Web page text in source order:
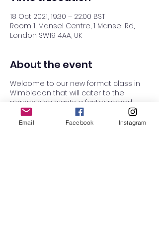
18 Oct 2021, 19:30 – 22:00 BST
Room 1, Mansel Centre, 1 Mansel Rd,
London SW19 4AA, UK
About the event
Welcome to our new format class in
Wimbledon that will cater to the
person who wants a faster paced
class with more challenge! If you are
looking for a class with more deep
Email Facebook Instagram